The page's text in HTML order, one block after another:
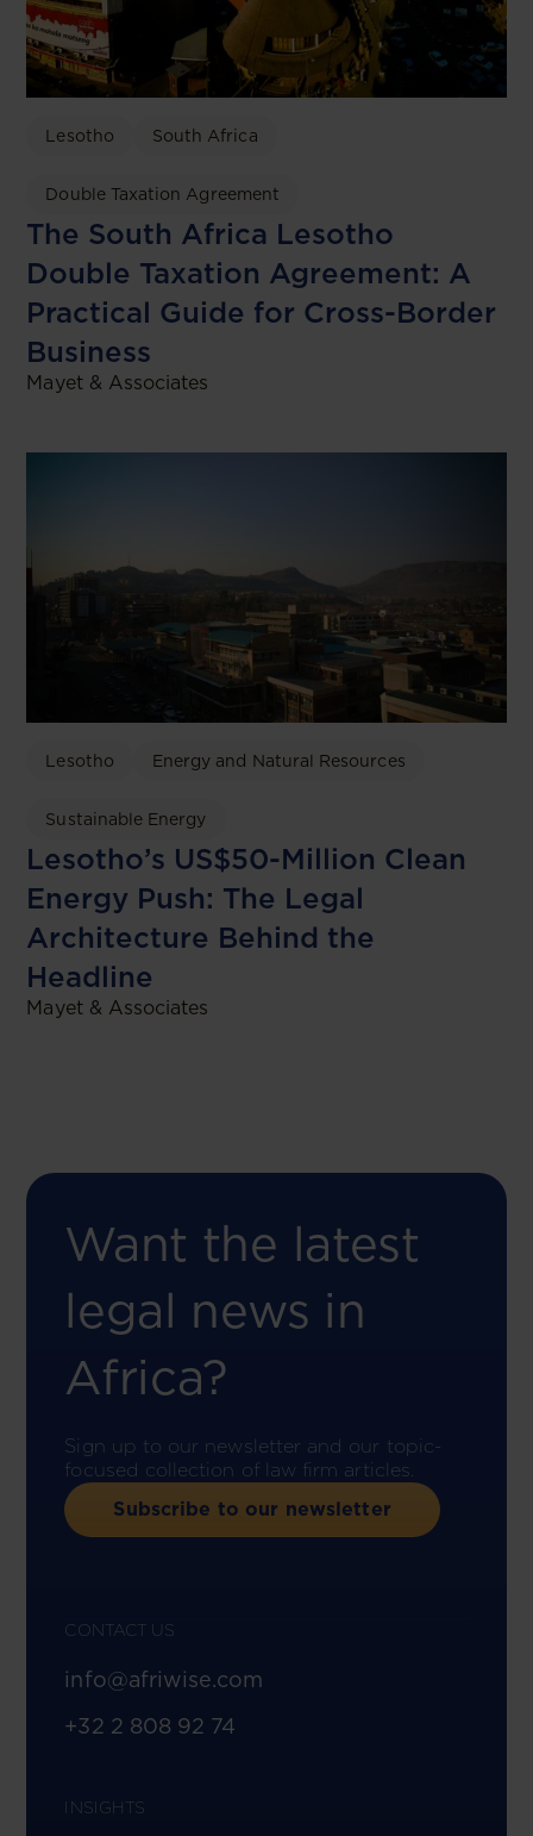
Lesotho South Africa
Double Taxation Agreement
The South Africa Lesotho
Double Taxation Agreement: A
Practical Guide for Cross-Border
Business
Mayet & Associates
Lesotho Energy and Natural Resources
Sustainable Energy
Lesotho’s US$50-Million Clean
Energy Push: The Legal
Architecture Behind the
Headline
Mayet & Associates
Want the latest
legal news in
Africa?
Sign up to our newsletter and our topic-
focused collection of law firm articles.
Subscribe to our newsletter
CONTACT US
info@afriwise.com
+32 2 808 92 74
INSIGHTS